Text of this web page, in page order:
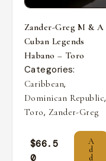
Zander-Greg M & A
Cuban Legends
Habano – Toro
Categories:
Caribbean,
Dominican Republic,
Toro, Zander-Greg
$66.5
0
A
d
d